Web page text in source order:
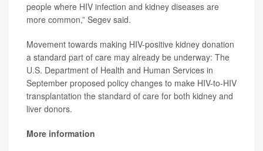
people where HIV infection and kidney diseases are
more common,” Segev said.
Movement towards making HIV-positive kidney donation
a standard part of care may already be underway: The
U.S. Department of Health and Human Services in
September proposed policy changes to make HIV-to-HIV
transplantation the standard of care for both kidney and
liver donors.
More information